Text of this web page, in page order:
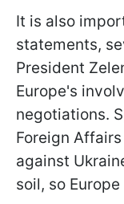
It is also
statements,
President
Europe's
negotiations.
Foreign
against
soil, so